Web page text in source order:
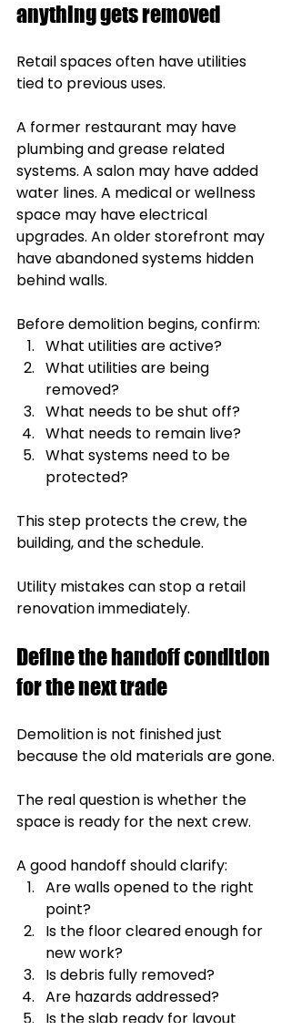
anything gets removed
Retail spaces often have utilities
tied to previous uses.
A former restaurant may have
plumbing and grease related
systems. A salon may have added
water lines. A medical or wellness
space may have electrical
upgrades. An older storefront may
have abandoned systems hidden
behind walls.
Before demolition begins, confirm:
What utilities are active?
What utilities are being
removed?
What needs to be shut off?
What needs to remain live?
What systems need to be
protected?
This step protects the crew, the
building, and the schedule.
Utility mistakes can stop a retail
renovation immediately.
Define the handoff condition
for the next trade
Demolition is not finished just
because the old materials are gone.
The real question is whether the
space is ready for the next crew.
A good handoff should clarify:
Are walls opened to the right
point?
Is the floor cleared enough for
new work?
Is debris fully removed?
Are hazards addressed?
Is the slab ready for layout